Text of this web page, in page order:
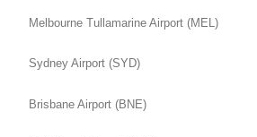
Melbourne Tullamarine Airport (MEL)
Sydney Airport (SYD)
Brisbane Airport (BNE)